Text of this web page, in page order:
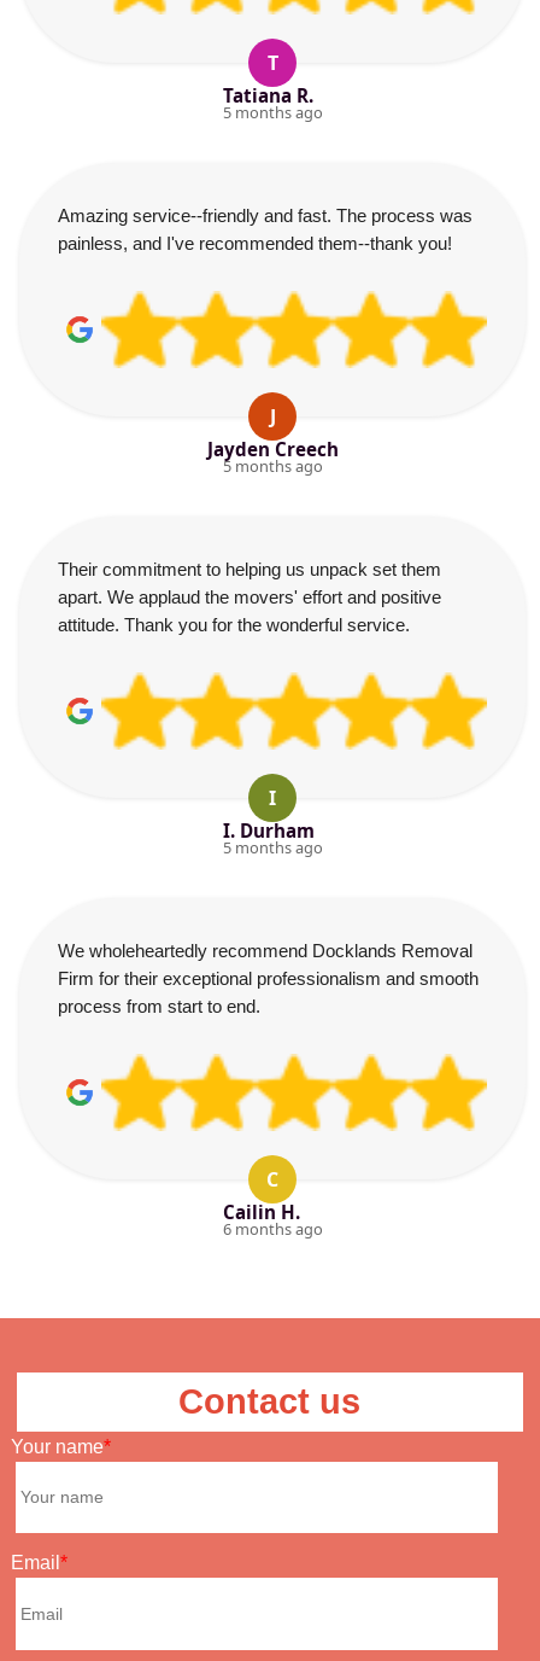
T
Tatiana R.
5 months ago
Amazing service--friendly and fast. The process was
painless, and I've recommended them--thank you!
J
Jayden Creech
5 months ago
Their commitment to helping us unpack set them
apart. We applaud the movers' effort and positive
attitude. Thank you for the wonderful service.
I
I. Durham
5 months ago
We wholeheartedly recommend Docklands Removal
Firm for their exceptional professionalism and smooth
process from start to end.
C
Cailin H.
6 months ago
Contact us
Your name
Email